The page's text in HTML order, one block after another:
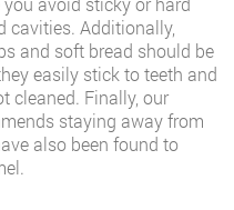
cavities. Additionally,
and soft bread should be
easily stick to teeth and
cleaned. Finally, our
staying away from
also been found to